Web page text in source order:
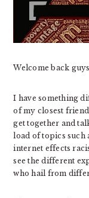
Welcome back
I have something
of my closest
get together and
load of topics such
internet effects
see the different
who hail from